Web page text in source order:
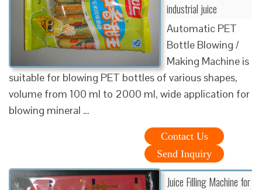
industrial juice
Automatic PET
Bottle Blowing /
Making Machine is
suitable for blowing PET bottles of various shapes,
volume from 100 ml to 2000 ml, wide application for
blowing mineral …
Contact Us
Send Inquiry
Juice Filling Machine for